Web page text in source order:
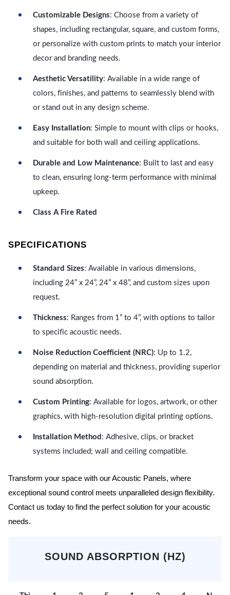
Customizable Designs: Choose from a variety of
shapes, including rectangular, square, and custom forms,
or personalize with custom prints to match your interior
decor and branding needs.
Aesthetic Versatility: Available in a wide range of
colors, finishes, and patterns to seamlessly blend with
or stand out in any design scheme.
Easy Installation: Simple to mount with clips or hooks,
and suitable for both wall and ceiling applications.
Durable and Low Maintenance: Built to last and easy
to clean, ensuring long-term performance with minimal
upkeep.
Class A Fire Rated
SPECIFICATIONS
Standard Sizes: Available in various dimensions,
including 24” x 24”, 24” x 48”, and custom sizes upon
request.
Thickness: Ranges from 1” to 4”, with options to tailor
to specific acoustic needs.
Noise Reduction Coefficient (NRC): Up to 1.2,
depending on material and thickness, providing superior
sound absorption.
Custom Printing: Available for logos, artwork, or other
graphics, with high-resolution digital printing options.
Installation Method : Adhesive, clips, or bracket
systems included; wall and ceiling compatible.
Transform your space with our Acoustic Panels, where
exceptional sound control meets unparalleled design flexibility.
Contact us today to find the perfect solution for your acoustic
needs.
SOUND ABSORPTION (HZ)